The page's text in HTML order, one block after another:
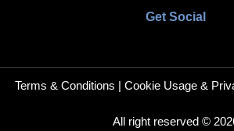
Get Social
Terms & Conditions | Cookie Usage &
All right reserved ©